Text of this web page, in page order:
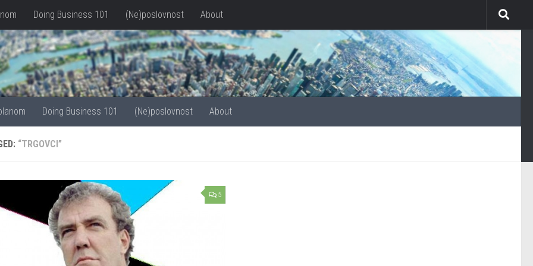
Doing Business 101 (Ne)poslovnost About
Doing Business 101 (Ne)poslovnost About
“TRGOVCI”
5